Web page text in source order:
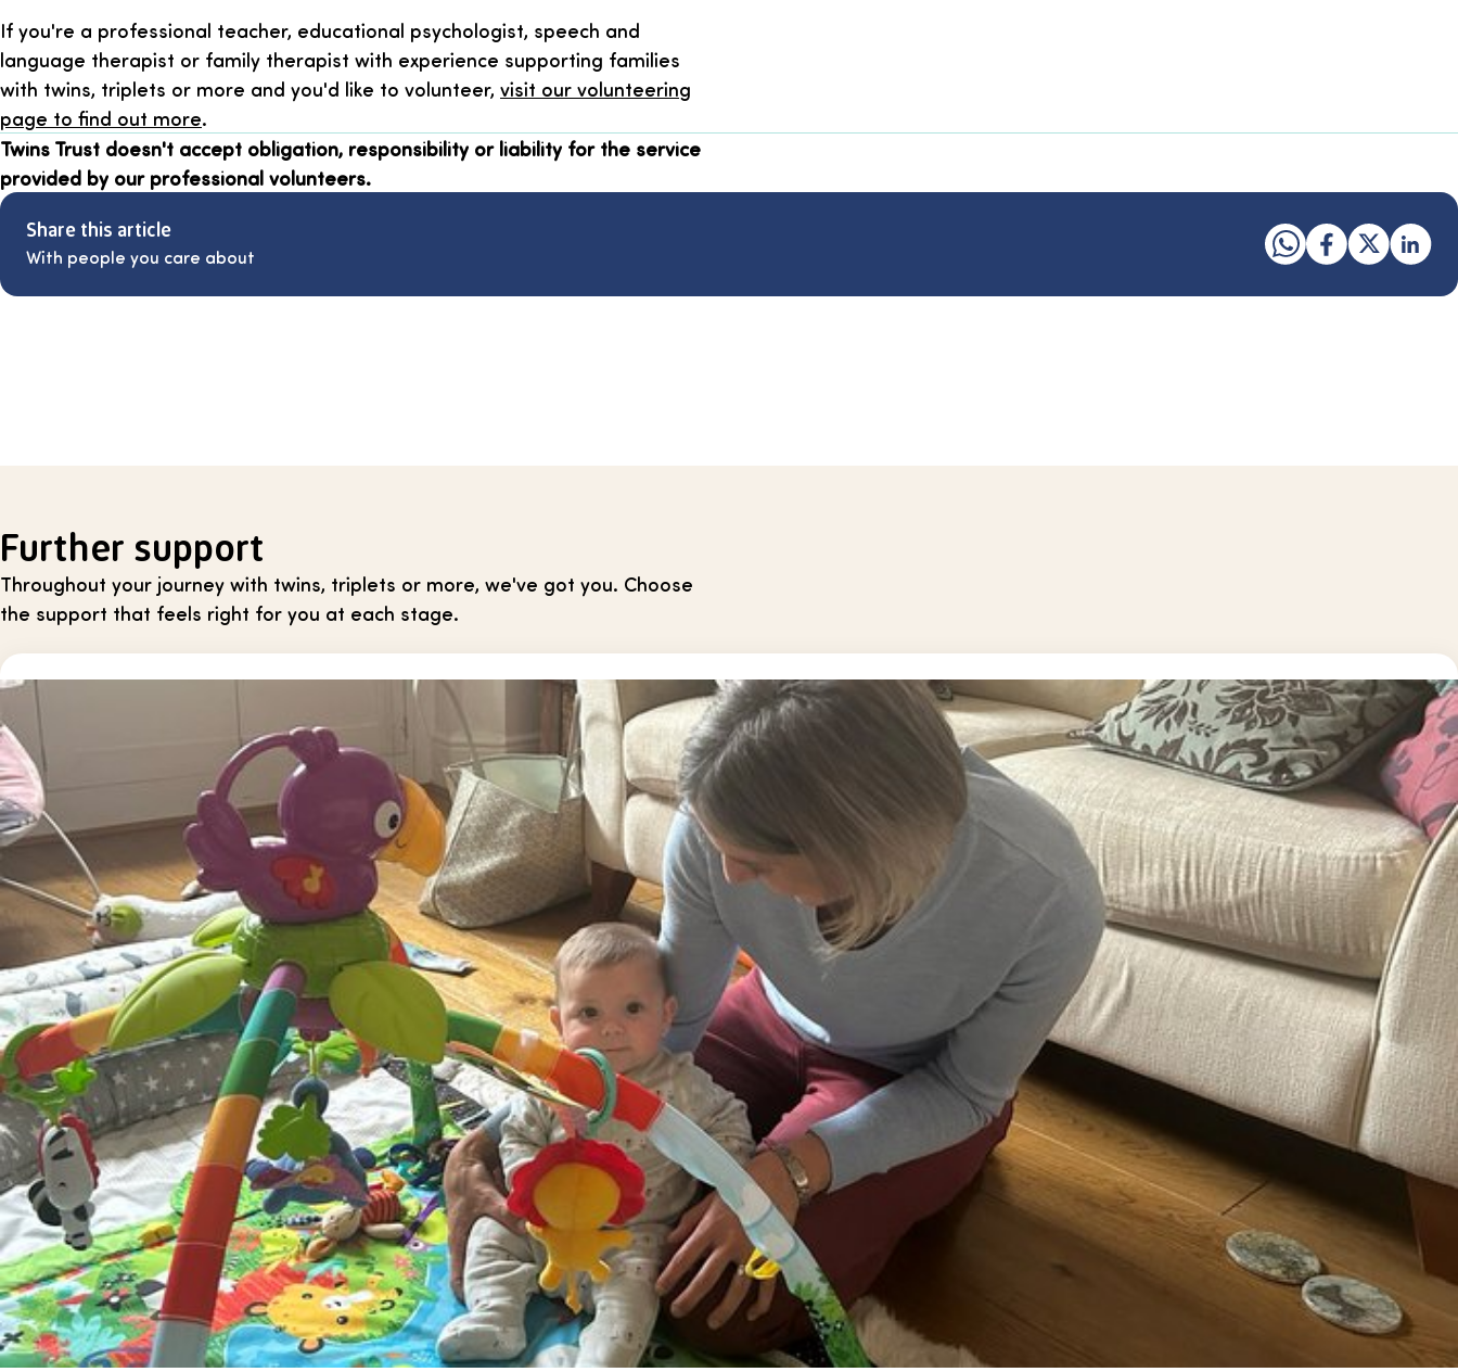
If you're a professional teacher, educational psychologist, speech and
language therapist or family therapist with experience supporting families
with twins, triplets or more and you'd like to volunteer, visit our volunteering
page to find out more.
Twins Trust doesn't accept obligation, responsibility or liability for the service
provided by our professional volunteers.
Share this article
With people you care about
Further support
Throughout your journey with twins, triplets or more, we've got you. Choose
the support that feels right for you at each stage.